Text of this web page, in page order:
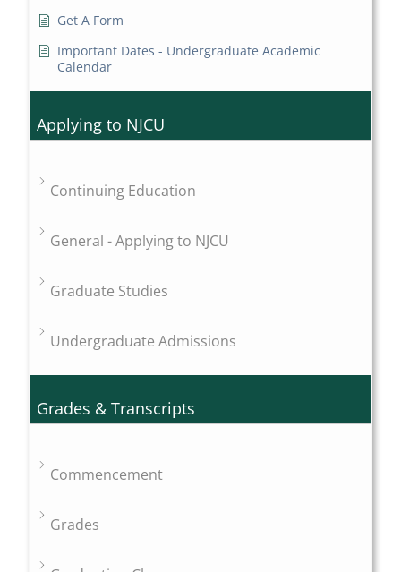
Get A Form
Important Dates - Undergraduate Academic
Calendar
Applying to NJCU
Continuing Education
General - Applying to NJCU
Graduate Studies
Undergraduate Admissions
Grades & Transcripts
Commencement
Grades